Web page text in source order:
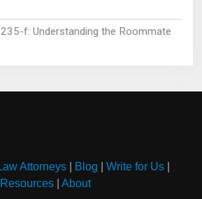
f: Understanding the Roommate
Attorneys| Blog Write for Us|
Resources
About